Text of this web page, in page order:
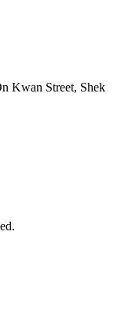
Kwan Street, Shek